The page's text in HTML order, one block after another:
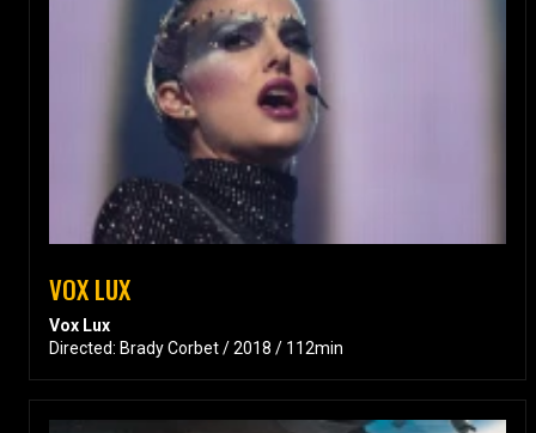
VOX LUX
Vox Lux
Directed: Brady Corbet / 2018 / 112min